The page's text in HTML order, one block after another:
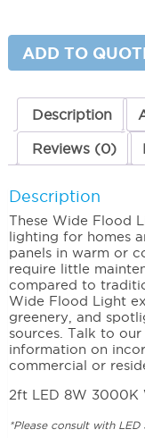
quantity
ADD TO
Description
Reviews (0)
Description
These Wide Flood
lighting for homes
panels in warm or
require little
compared to
Wide Flood Light
greenery, and
sources. Talk to
information on
commercial or
2ft LED 8W 3000K
*Please consult with